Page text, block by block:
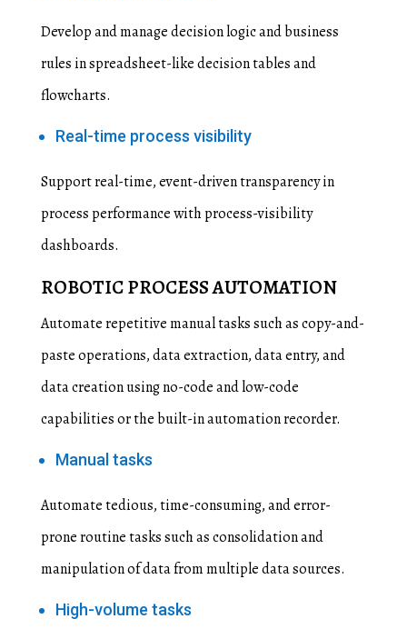
Develop and manage decision logic and business
rules in spreadsheet-like decision tables and
flowcharts.
Real-time process visibility
Support real-time, event-driven transparency in
process performance with process-visibility
dashboards.
ROBOTIC PROCESS AUTOMATION
Automate repetitive manual tasks such as copy-and-
paste operations, data extraction, data entry, and
data creation using no-code and low-code
capabilities or the built-in automation recorder.
Manual tasks
Automate tedious, time-consuming, and error-
prone routine tasks such as consolidation and
manipulation of data from multiple data sources.
High-volume tasks